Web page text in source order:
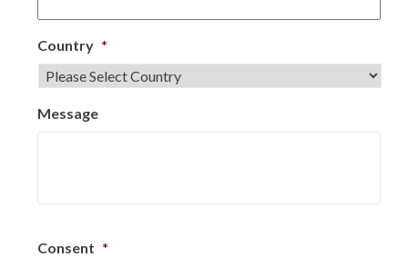
Country *
Message
Consent *